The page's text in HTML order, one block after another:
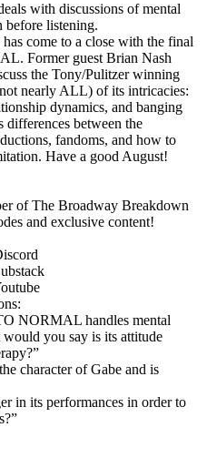
with discussions of mental
before listening.
come to a close with the final
Former guest Brian Nash
the Tony/Pulitzer winning
nearly ALL) of its intricacies:
dynamics, and banging
differences between the
fandoms, and how to
Have a good August!
of The Broadway Breakdown
and exclusive content!
NORMAL handles mental
you say is its attitude
character of Gabe and is
in its performances in order to